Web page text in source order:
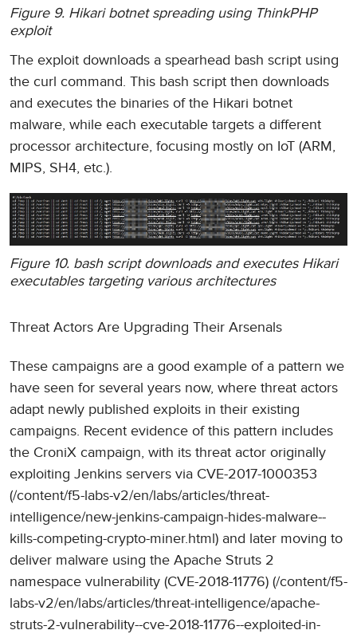
Figure 9. Hikari botnet spreading using ThinkPHP
exploit
The exploit downloads a spearhead bash script using
the curl command. This bash script then downloads
and executes the binaries of the Hikari botnet
malware, while each executable targets a different
processor architecture, focusing mostly on IoT (ARM,
MIPS, SH4, etc.).
Figure 10. bash script downloads and executes Hikari
executables targeting various architectures
Threat Actors Are Upgrading Their Arsenals
These campaigns are a good example of a pattern we
have seen for several years now, where threat actors
adapt newly published exploits in their existing
campaigns. Recent evidence of this pattern includes
the CroniX campaign, with its threat actor originally
exploiting Jenkins servers via CVE-2017-1000353
(/content/f5-labs-v2/en/labs/articles/threat-
intelligence/new-jenkins-campaign-hides-malware--
kills-competing-crypto-miner.html) and later moving to
deliver malware using the Apache Struts 2
namespace vulnerability (CVE-2018-11776) (/content/f5-
labs-v2/en/labs/articles/threat-intelligence/apache-
struts-2-vulnerability--cve-2018-11776--exploited-in-